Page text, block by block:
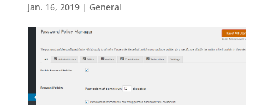
Jan. 16, 2019| General